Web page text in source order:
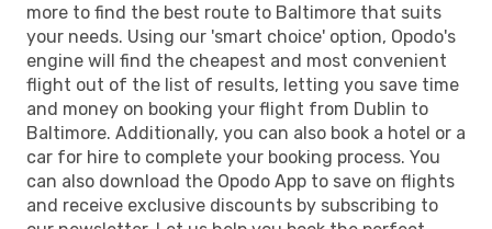
more to find the best route to Baltimore that suits
your needs. Using our 'smart choice' option, Opodo's
engine will find the cheapest and most convenient
flight out of the list of results, letting you save time
and money on booking your flight from Dublin to
Baltimore. Additionally, you can also book a hotel or a
car for hire to complete your booking process. You
can also download the Opodo App to save on flights
and receive exclusive discounts by subscribing to